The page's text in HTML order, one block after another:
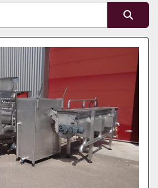
Sort by